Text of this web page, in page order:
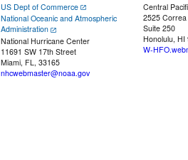
US Dept of Commerce
National Oceanic and Atmospheric
Administration
National Hurricane Center
11691 SW 17th Street
Miami, FL, 33165
nhcwebmaster@noaa.gov
Central
2525
Suite 250
Honolulu, HI
W-